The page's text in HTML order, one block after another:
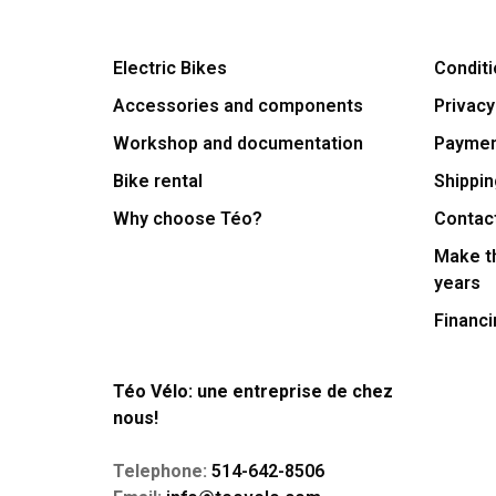
Electric Bikes
Accessories and components
Workshop and documentation
Bike rental
Why choose Téo?
Make
years
Téo Vélo: une entreprise de chez
nous!
Telephone: 514-642-8506